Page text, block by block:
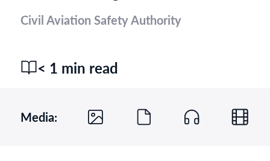
Civil Aviation Safety Authority
< 1 min read
Media: